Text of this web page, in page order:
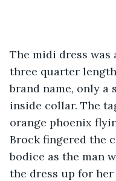
The midi dress
three quarter
brand name, only a
inside collar. The
orange phoenix
Brock fingered the
bodice as the man
the dress up for her